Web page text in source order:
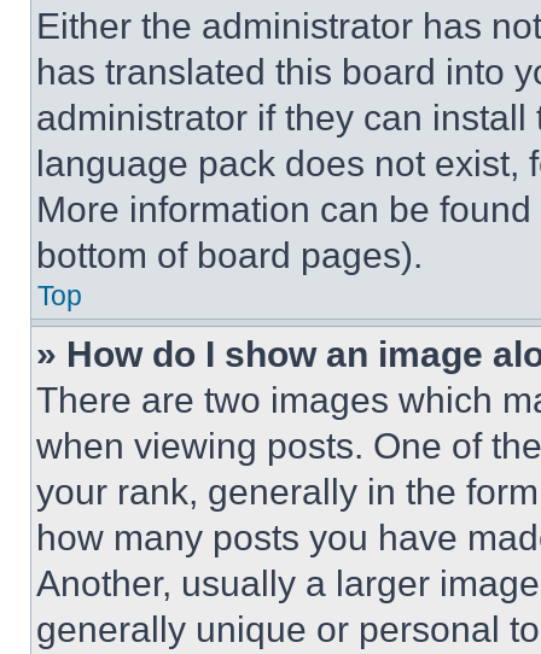
Either the administrator has
has translated this board into
administrator if they can
language pack does not exist,
More information can be
bottom of board pages).
Top
» How do I show an image
There are two images which
when viewing posts. One of
your rank, generally in the
how many posts you have
Another, usually a larger
generally unique or personal